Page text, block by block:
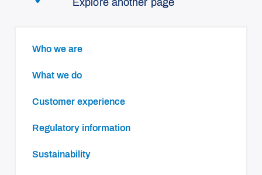
Explore another page
Who we are
What we do
Customer experience
Regulatory information
Sustainability